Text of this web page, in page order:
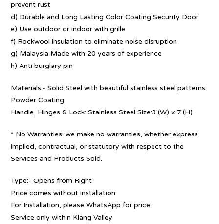
prevent rust
d) Durable and Long Lasting Color Coating Security Door
e) Use outdoor or indoor with grille
f) Rockwool insulation to eliminate noise disruption
g) Malaysia Made with 20 years of experience
h) Anti burglary pin
Materials:- Solid Steel with beautiful stainless steel patterns.
Powder Coating
Handle, Hinges & Lock: Stainless Steel Size:3′(W) x 7′(H)
* No Warranties: we make no warranties, whether express,
implied, contractual, or statutory with respect to the
Services and Products Sold.
Type:- Opens from Right
Price comes without installation.
For Installation, please WhatsApp for price.
Service only within Klang Valley